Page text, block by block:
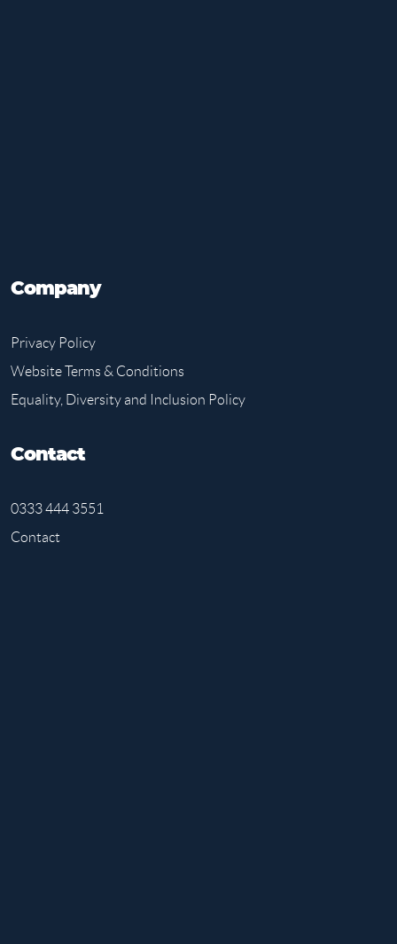
Company
Privacy Policy
Website Terms & Conditions
Equality, Diversity and Inclusion Policy
Contact
0333 444 3551
Contact